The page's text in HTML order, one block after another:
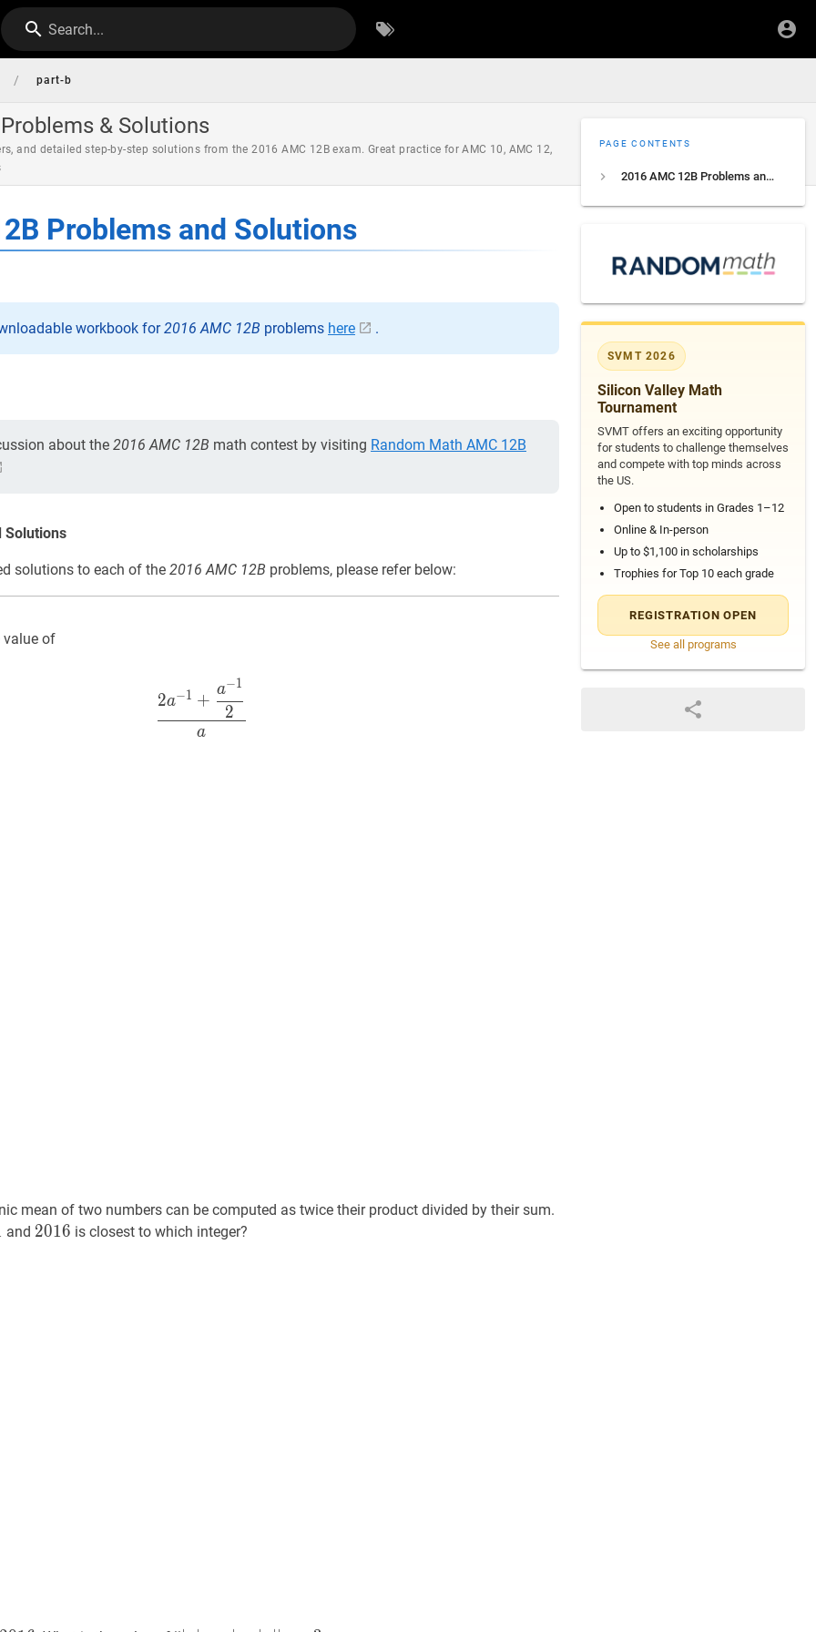
Search...
/ part-b
& Solutions
and detailed step-by-step solutions from the 2016 AMC 12B exam. Great practice for AMC 10, AMC 12,
PAGE CONTENTS
2016 AMC 12B Problems and Solutions
SVMT 2026
Silicon Valley Math
Tournament
SVMT offers an exciting opportunity
for students to challenge themselves
and compete with top minds across
the US.
Open to students in Grades 1–12
Online & In-person
Up to $1,100 in scholarships
Trophies for Top 10 each grade
REGISTRATION OPEN
See all programs
Problems and Solutions
workbook for2016 AMC 12B problems here .
about the 2016 AMC 12B math contest by visiting Random Math AMC 12B
Solutions
solutions to each of the 2016 AMC 12B problems, please refer below:
value of
a−1
a
2a−1 +
2
a−1
mean of two numbers can be computed as twice their product divided by their sum.
1
and 2016 2016
2016 is closest to which integer?